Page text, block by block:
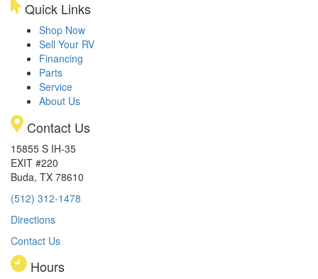
Quick Links
Shop Now
Sell Your RV
Financing
Parts
Service
About Us
Contact Us
15855 S IH-35
EXIT #220
Buda, TX 78610
(512) 312-1478
Directions
Contact Us
Hours